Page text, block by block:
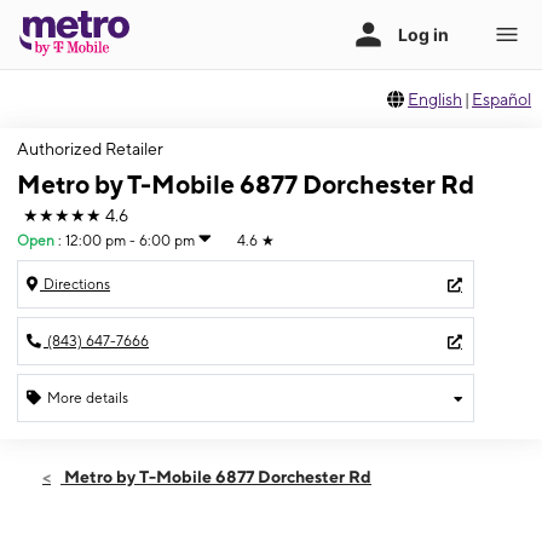
English | Español
Authorized Retailer
Metro by T-Mobile 6877 Dorchester Rd
★★★★★ 4.6
Open : 12:00 pm - 6:00 pm 4.6 ★
Directions
(843) 647-7666
More details
Sun:12:00 pm - 6:00 pm
Metro by T-Mobile 6877 Dorchester Rd